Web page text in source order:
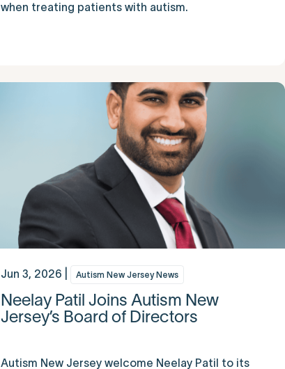
when treating patients with autism.
Jun 3, 2026 | Autism New Jersey News
Neelay Patil Joins Autism New
Jersey’s Board of Directors
Autism New Jersey welcome Neelay Patil to its